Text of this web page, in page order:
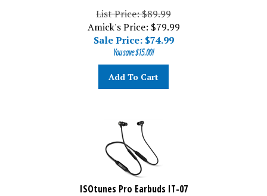
List Price: $89.99
Amick's Price: $79.99
Sale Price: $74.99
You save $15.00!
Add To Cart
ISOtunes Pro Earbuds IT-07